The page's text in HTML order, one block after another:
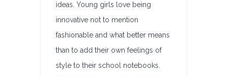
ideas. Young girls love being
innovative not to mention
fashionable and what better means
than to add their own feelings of
style to their school notebooks.